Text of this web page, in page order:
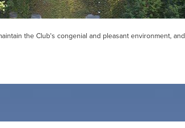
the Club's congenial and pleasant environment, and